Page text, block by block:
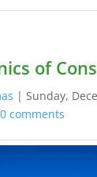
of
| Sunday,
comments